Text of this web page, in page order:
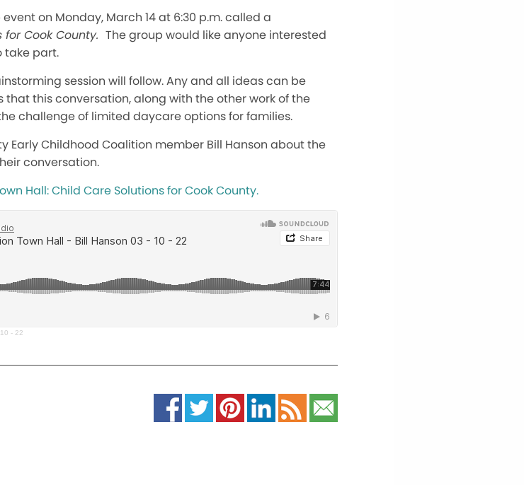
on Monday, March 14 at 6:30 p.m. called a
Cook County. The group would like anyone interested
take part.
session will follow. Any and all ideas can be
this conversation, along with the other work of the
challenge of limited daycare options for families.
Early Childhood Coalition member Bill Hanson about the
conversation.
Hall: Child Care Solutions for Cook County.
- 22